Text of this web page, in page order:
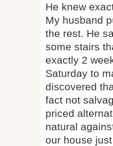
He knew
My husband
the rest. He
some stairs
exactly 2
Saturday to
discovered
fact not
priced
natural
our house